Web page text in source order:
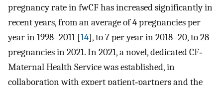
pregnancy rate in fwCF has increased significantly in
recent years, from an average of 4 pregnancies per
year in 1998–2011 [14], to 7 per year in 2018–20, to 28
pregnancies in 2021. In 2021, a novel, dedicated CF‐
Maternal Health Service was established, in
collaboration with expert patient‐partners and the